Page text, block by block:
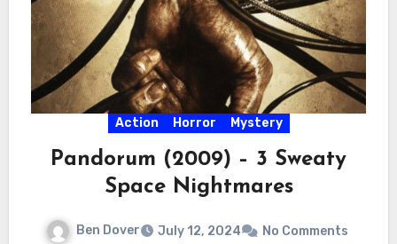
Action Horror Mystery
Pandorum (2009) – 3 Sweaty
Space Nightmares
Ben Dover July 12, 2024 No Comments